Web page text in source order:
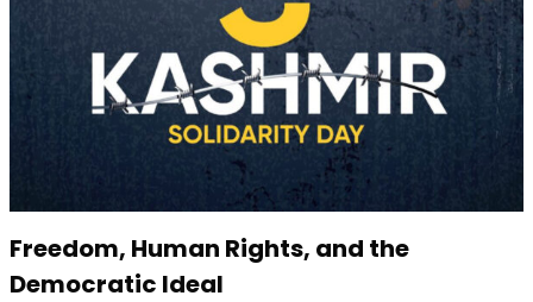
Freedom, Human Rights, and the
Democratic Ideal